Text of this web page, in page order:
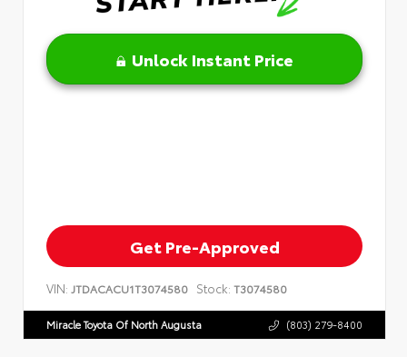
Unlock Instant Price
Get Pre-Approved
VIN: JTDACACU1T3074580 Stock: T3074580
Miracle Toyota Of North Augusta (803) 279-8400